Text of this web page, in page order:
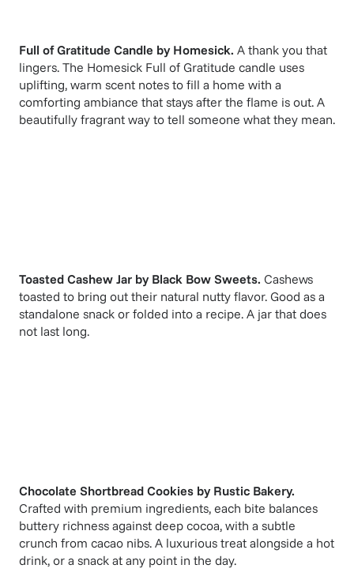
Full of Gratitude Candle by Homesick. A thank you that
lingers. The Homesick Full of Gratitude candle uses
uplifting, warm scent notes to fill a home with a
comforting ambiance that stays after the flame is out. A
beautifully fragrant way to tell someone what they mean.
Toasted Cashew Jar by Black Bow Sweets. Cashews
toasted to bring out their natural nutty flavor. Good as a
standalone snack or folded into a recipe. A jar that does
not last long.
Chocolate Shortbread Cookies by Rustic Bakery.
Crafted with premium ingredients, each bite balances
buttery richness against deep cocoa, with a subtle
crunch from cacao nibs. A luxurious treat alongside a hot
drink, or a snack at any point in the day.